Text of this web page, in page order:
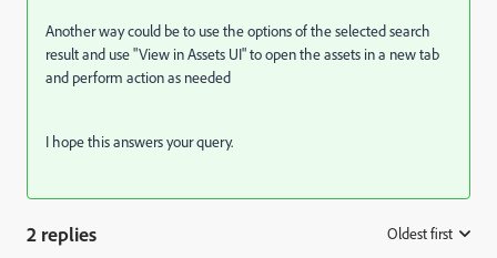
Another way could be to use the options of the selected search
result and use "View in Assets UI" to open the assets in a new tab
and perform action as needed
I hope this answers your query.
2 replies Oldest first